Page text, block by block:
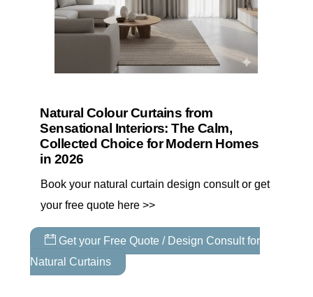
Natural Colour Curtains from
Sensational Interiors: The Calm,
Collected Choice for Modern Homes
in 2026
Book your natural curtain design consult or get
your free quote here >>
Get your Free Quote / Design Consult for
Natural Curtains